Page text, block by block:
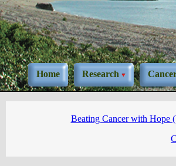
Home Research
Beating Cancer with Hope